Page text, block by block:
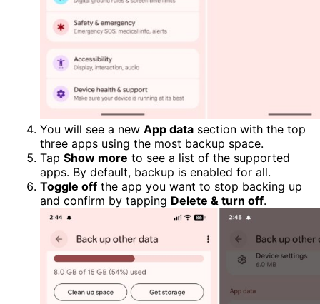
You will see a new App data section with the top
three apps using the most backup space.
Tap Show more to see a list of the supported
apps. By default, backup is enabled for all.
Toggle off the app you want to stop backing up
and confirm by tapping Delete & turn off.